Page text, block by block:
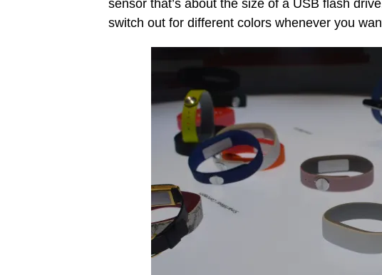
sensor that’s about the size of a USB flash
switch out for different colors whenever you